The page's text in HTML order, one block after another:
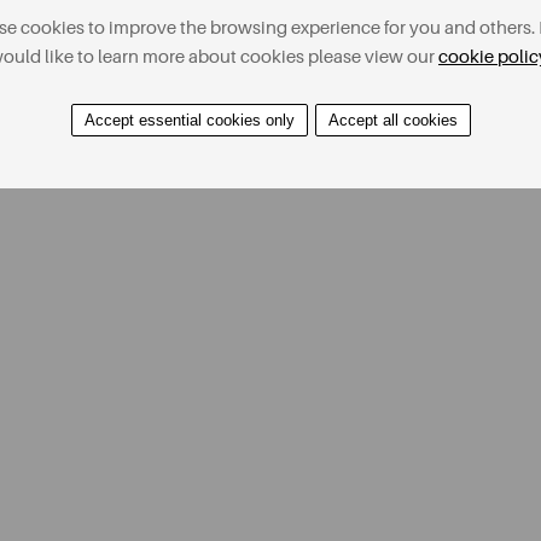
cookies to improve the browsing experience for you and others.
like to learn more about cookies please view ourcookie
Accept essential cookies only Accept all cookies